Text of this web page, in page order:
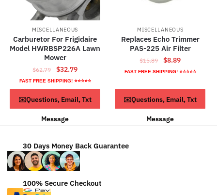
MISCELLANEOUS
Carburetor For Frigidaire
Model HWRBSP226A Lawn
Mower
$62.79
Original
price
was:
$62.79.
$32.79Current
price
is:
$32.79.
FAST FREE SHIPPING! ⭐⭐⭐⭐⭐
ADD TO CART
✉️Questions, Email, Txt
Message
MISCELLANEOUS
Replaces Echo Trimmer
PAS-225 Air Filter
$15.89
Original
price
$15.89.
$8.89Current
price
$8.89.
FAST FREE SHIPPING! ⭐⭐⭐⭐⭐
ADD TO CART
✉️Questions, Email, Txt
Message
30 Days Money Back Guarantee
100% Secure Checkout